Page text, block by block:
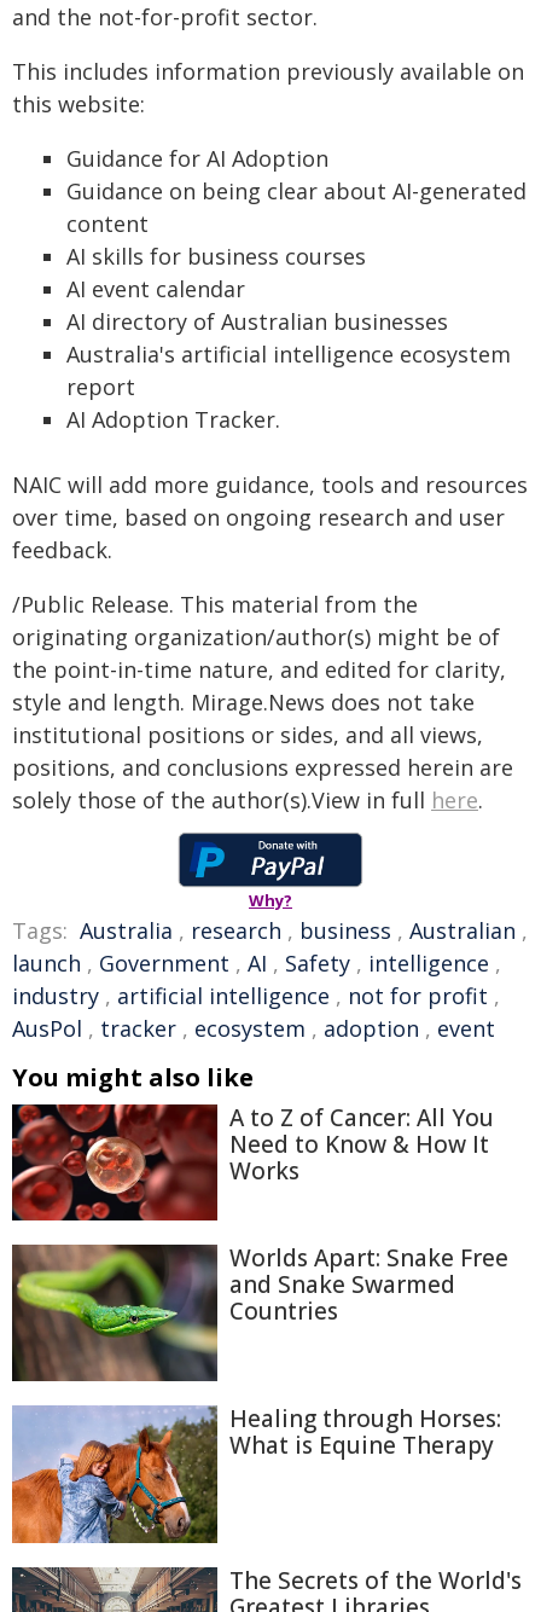
and the not-for-profit sector.
This includes information previously available on
this website:
Guidance for AI Adoption
Guidance on being clear about AI-generated
content
AI skills for business courses
AI event calendar
AI directory of Australian businesses
Australia's artificial intelligence ecosystem
report
AI Adoption Tracker.
NAIC will add more guidance, tools and resources
over time, based on ongoing research and user
feedback.
/Public Release. This material from the
originating organization/author(s) might be of
the point-in-time nature, and edited for clarity,
style and length. Mirage.News does not take
institutional positions or sides, and all views,
positions, and conclusions expressed herein are
solely those of the author(s).View in full here.
Why?
Tags: Australia , research , business , Australian ,
launch , Government , AI , Safety , intelligence ,
industry , artificial intelligence , not for profit ,
AusPol , tracker , ecosystem , adoption , event
You might also like
A to Z of Cancer: All You
Need to Know & How It
Works
Worlds Apart: Snake Free
and Snake Swarmed
Countries
Healing through Horses:
What is Equine Therapy
The Secrets of the World's